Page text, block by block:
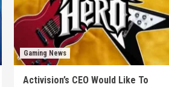
Gaming News
Activision’s CEO Would Like To